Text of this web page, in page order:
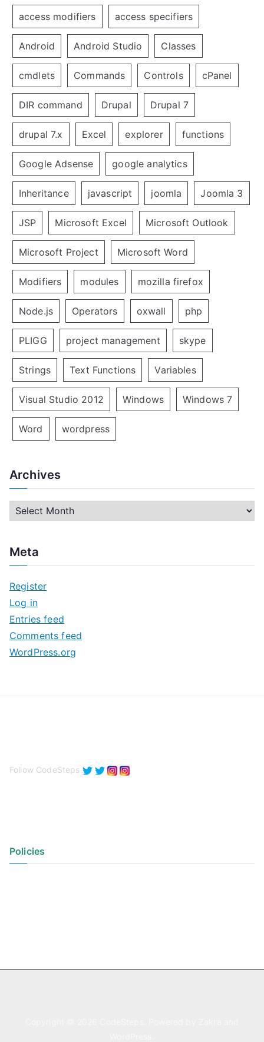
access modifiers access specifiers
Android Android Studio Classes
cmdlets Commands Controls cPanel
DIR command Drupal Drupal 7
drupal 7.x Excel explorer functions
Google Adsense google analytics
Inheritance javascript joomla Joomla 3
JSP Microsoft Excel Microsoft Outlook
Microsoft Project Microsoft Word
Modifiers modules mozilla firefox
Node.js Operators oxwall php
PLIGG project management skype
Strings Text Functions Variables
Visual Studio 2012 Windows Windows 7
Word wordpress
Archives
r
h
v
e
s
Meta
Register
Log in
Entries feed
Comments feed
WordPress.org
Follow CodeSteps
Policies